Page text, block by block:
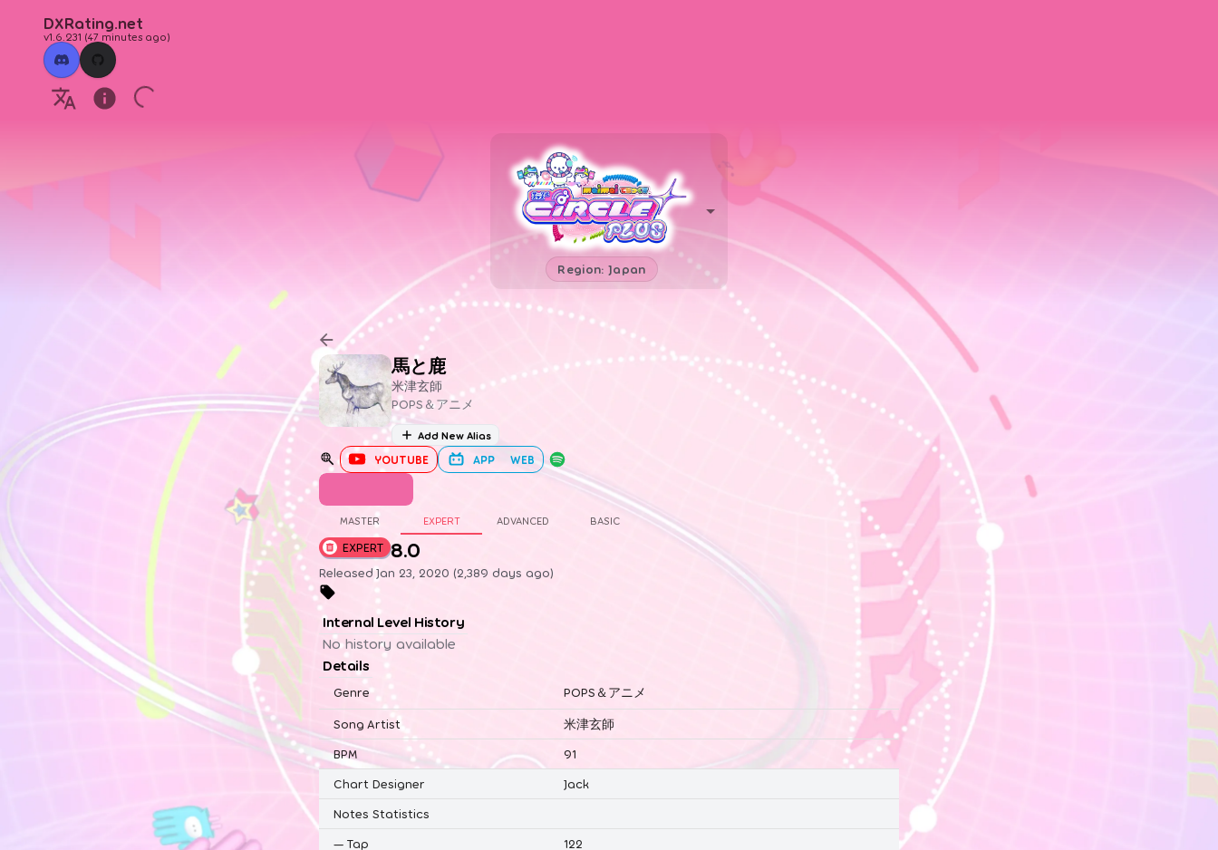
DXRating.net
v1.6.231 (47 minutes ago)
Region: Japan
馬と鹿
米津玄師
POPS＆アニメ
Add New Alias
YOUTUBE APP WEB
MASTER EXPERT ADVANCED BASIC
EXPERT 8.0
Released Jan 23, 2020 (2,389 days ago)
Internal Level History
No history available
Details
Genre POPS＆アニメ
Song Artist
米津玄師
BPM
91
Chart Designer
Jack
Notes Statistics
— Tap
122